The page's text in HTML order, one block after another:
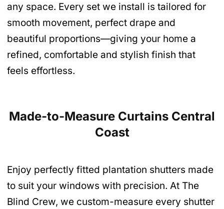
any space. Every set we install is tailored for
smooth movement, perfect drape and
beautiful proportions—giving your home a
refined, comfortable and stylish finish that
feels effortless.
Made-to-Measure Curtains Central
Coast
Enjoy perfectly fitted plantation shutters made
to suit your windows with precision. At The
Blind Crew, we custom-measure every shutter